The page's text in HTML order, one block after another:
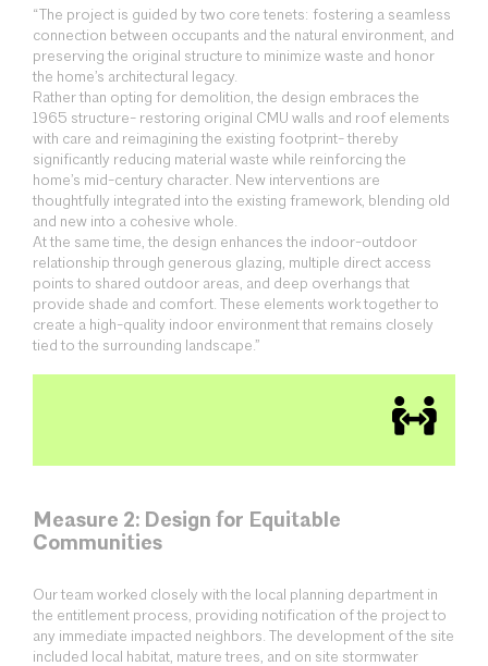
“The project is guided by two core tenets: fostering a seamless
connection between occupants and the natural environment, and
preserving the original structure to minimize waste and honor
the home’s architectural legacy.
Rather than opting for demolition, the design embraces the
1965 structure- restoring original CMU walls and roof elements
with care and reimagining the existing footprint- thereby
significantly reducing material waste while reinforcing the
home’s mid-century character. New interventions are
thoughtfully integrated into the existing framework, blending old
and new into a cohesive whole.
At the same time, the design enhances the indoor-outdoor
relationship through generous glazing, multiple direct access
points to shared outdoor areas, and deep overhangs that
provide shade and comfort. These elements work together to
create a high-quality indoor environment that remains closely
tied to the surrounding landscape.”
Measure 2: Design for Equitable
Communities
Our team worked closely with the local planning department in
the entitlement process, providing notification of the project to
any immediate impacted neighbors. The development of the site
included local habitat, mature trees, and on site stormwater